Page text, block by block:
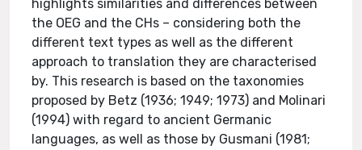
highlights similarities and differences between
the OEG and the CHs – considering both the
different text types as well as the different
approach to translation they are characterised
by. This research is based on the taxonomies
proposed by Betz (1936; 1949; 1973) and Molinari
(1994) with regard to ancient Germanic
languages, as well as those by Gusmani (1981;